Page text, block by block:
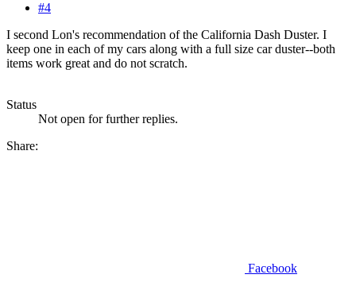
#4
I second Lon's recommendation of the California Dash Duster. I
keep one in each of my cars along with a full size car duster--both
items work great and do not scratch.
Status
Not open for further replies.
Share:
Facebook